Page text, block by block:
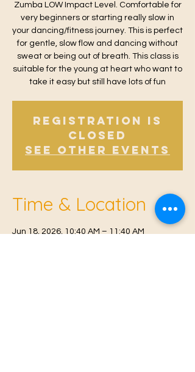
Zumba LOW Impact Level. Comfortable for
very beginners or starting really slow in
your dancing/fitness journey. This is perfect
for gentle, slow flow and dancing without
sweat or being out of breath. This class is
suitable for the young at heart who want to
take it easy but still have lots of fun
Registration is
Closed
See other events
Time & Location
Jun 18, 2026, 10:40 AM – 11:40 AM